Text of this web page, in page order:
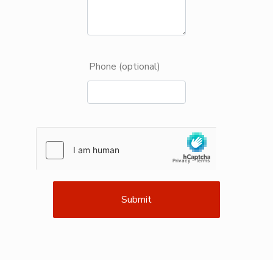
Phone (optional)
Submit